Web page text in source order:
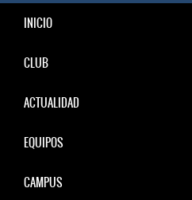
INICIO
CLUB
ACTUALIDAD
EQUIPOS
CAMPUS